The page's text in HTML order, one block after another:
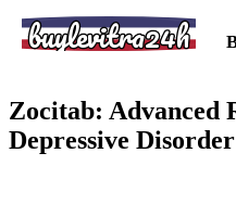
buylevitra24h
Zocitab: Advanced
Depressive Disorder